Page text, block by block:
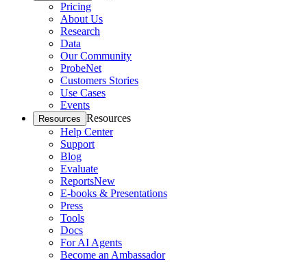
Pricing
About Us
Research
Data
Our Community
ProbeNet
Customers Stories
Use Cases
Events
Resources Resources
Help Center
Support
Blog
Evaluate
ReportsNew
E-books & Presentations
Press
Tools
Docs
For AI Agents
Become an Ambassador